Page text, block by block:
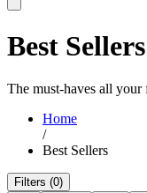
Best Sellers
The must-haves all
Home
/
Best Sellers
Filters (0)